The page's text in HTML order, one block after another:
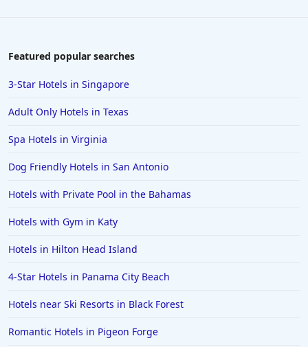
Hotels in Duluth
Hotels in Columbus
Hotels in Seaside
Hotels in Lubbock
Hotels in Santorini
Hotels in Positano
Hotels in Burlington
Hotels in Greensboro
Featured popular searches
3-Star Hotels in Singapore
Adult Only Hotels in Texas
Spa Hotels in Virginia
Dog Friendly Hotels in San Antonio
Hotels with Private Pool in the Bahamas
Hotels with Gym in Katy
Hotels in Hilton Head Island
4-Star Hotels in Panama City Beach
Hotels near Ski Resorts in Black Forest
Romantic Hotels in Pigeon Forge